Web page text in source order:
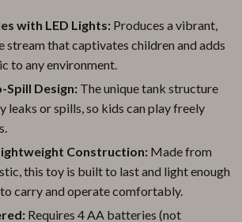
with LED Lights: Produces a vibrant,
stream that captivates children and adds
to any environment.
Spill Design: The unique tank structure
leaks or spills, so kids can play freely
Construction: Made from
this toy is built to last and light enough
carry and operate comfortably.
Requires 4 AA batteries (not